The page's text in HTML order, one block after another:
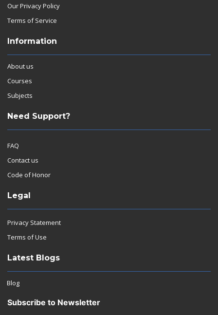
Our Privacy Policy
Terms of Service
Information
About us
Courses
Subjects
Need Support?
FAQ
Contact us
Code of Honor
Legal
Privacy Statement
Terms of Use
Latest Blogs
Blog
Subscribe to Newsletter